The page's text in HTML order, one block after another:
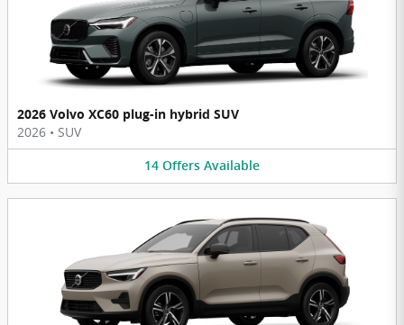
2026 Volvo XC60 plug-in hybrid SUV
2026 • SUV
14 Offers Available